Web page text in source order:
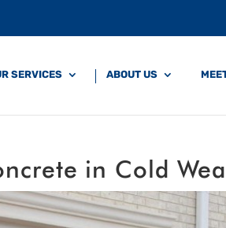
SERVICES ABOUT US
in Cold